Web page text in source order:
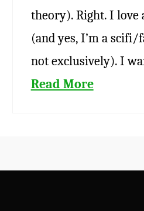
theory). Right. I love
(and yes, I’m a scifi/
not exclusively). I
Read More